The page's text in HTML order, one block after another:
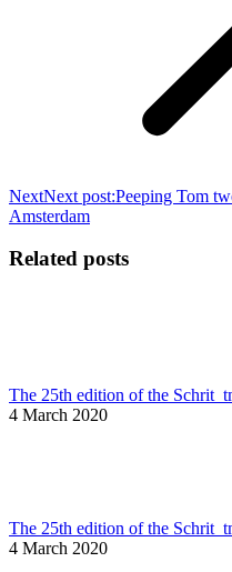
NextNext post:Peeping Tom
Amsterdam
Related posts
The 25th edition of the
4 March 2020
The 25th edition of the
4 March 2020